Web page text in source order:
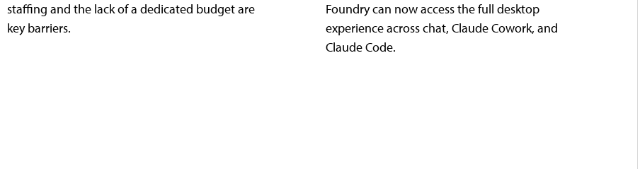
staffing and the lack of a dedicated budget are
key barriers.
Foundry can now access the full desktop
experience across chat, Claude Cowork, and
Claude Code.